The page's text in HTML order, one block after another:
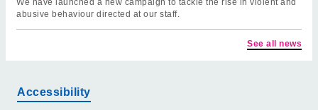
We have launched a new campaign to tackle the rise in violent and
abusive behaviour directed at our staff.
See all news
Accessibility